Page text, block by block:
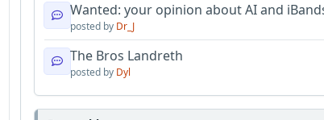
Wanted: your opinion about AI and
posted by Dr_J
The Bros Landreth
posted by Dyl